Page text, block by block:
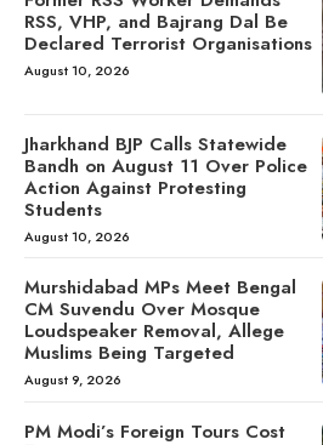
RSS, VHP, and Bajrang Dal Be
Declared Terrorist Organisations
August 10, 2026
Jharkhand BJP Calls Statewide
Bandh on August 11 Over Police
Action Against Protesting
Students
August 10, 2026
Murshidabad MPs Meet Bengal
CM Suvendu Over Mosque
Loudspeaker Removal, Allege
Muslims Being Targeted
August 9, 2026
PM Modi’s Foreign Tours Cost